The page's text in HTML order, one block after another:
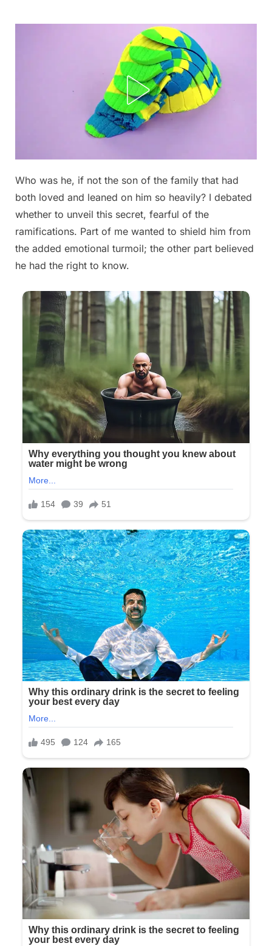
Posted
September
By
admin
Who was he, if not the son of the family that had
both loved and leaned on him so heavily? I debated
whether to unveil this secret, fearful of the
ramifications. Part of me wanted to shield him from
the added emotional turmoil; the other part believed
he had the right to know.